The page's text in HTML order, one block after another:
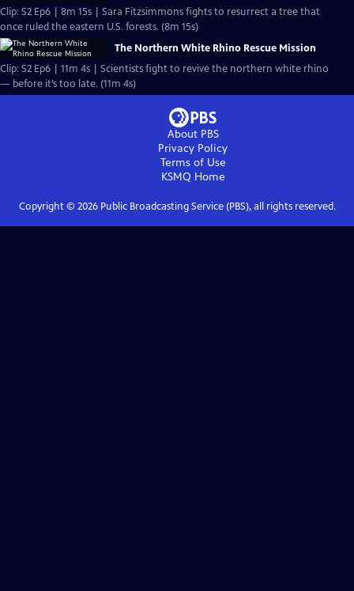
Clip: S2 Ep6 | 8m 15s | Sara Fitzsimmons fights to resurrect a tree that
once ruled the eastern U.S. forests. (8m 15s)
The Northern White Rhino Rescue Mission
Clip: S2 Ep6 | 11m 4s | Scientists fight to revive the northern white rhino
— before it’s too late. (11m 4s)
About PBS
Privacy Policy
Terms of Use
KSMQ Home
Copyright © 2026Public Broadcasting Service (PBS), all rights reserved.